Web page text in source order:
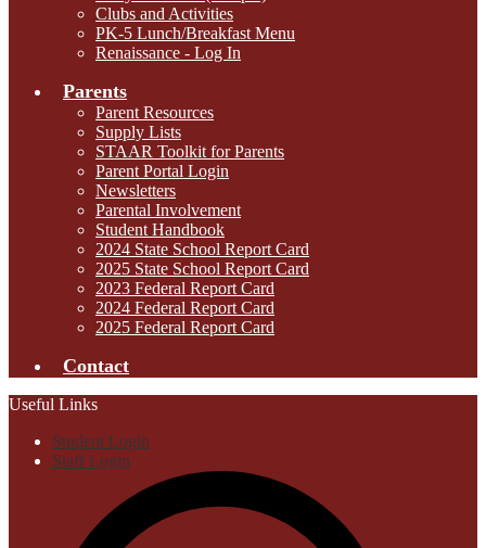
Clubs and Activities
PK-5 Lunch/Breakfast Menu
Renaissance - Log In
Parents
Parent Resources
Supply Lists
STAAR Toolkit for Parents
Parent Portal Login
Newsletters
Parental Involvement
Student Handbook
2024 State School Report Card
2025 State School Report Card
2023 Federal Report Card
2024 Federal Report Card
2025 Federal Report Card
Contact
Useful Links
Student Login
Staff Login